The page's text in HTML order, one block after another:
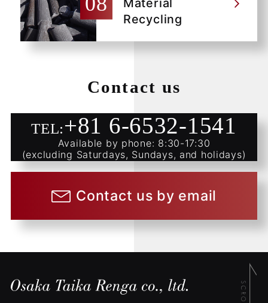
Material
Recycling
Contact us
TEL:+81 6-6532-1541
Available by phone: 8:30-17:30
(excluding Saturdays, Sundays, and holidays)
Contact us by email